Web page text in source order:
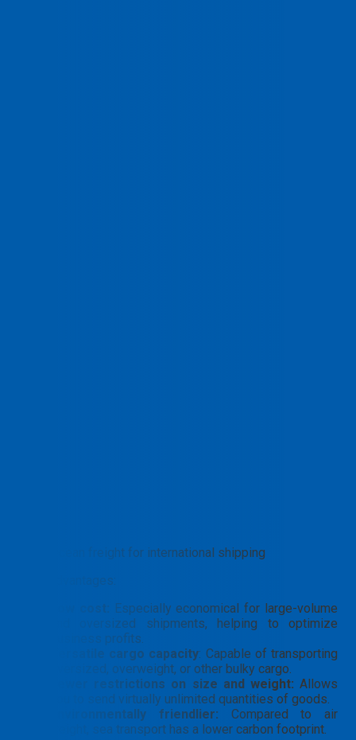
Ocean freight for international shipping
Core Advantages:
Low cost: Especially economical for large-volume
and oversized shipments, helping to optimize
business profits.
Versatile cargo capacity: Capable of transporting
oversized, overweight, or other bulky cargo.
Fewer restrictions on size and weight: Allows
you to send virtually unlimited quantities of goods.
Environmentally friendlier: Compared to air
freight, sea transport has a lower carbon footprint.